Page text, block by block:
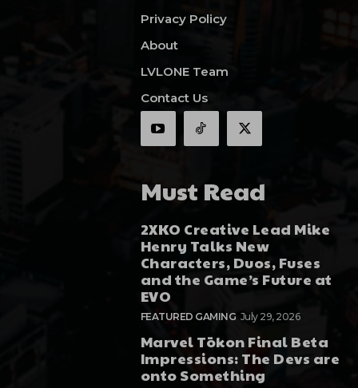
Privacy Policy
About
LVLONE Team
Contact Us
Must Read
2XKO Creative Lead Mike
Henry Talks New
Characters, Duos, Fuses
and the Game’s Future at
EVO
FEATURED GAMING July 29, 2026
Marvel Tōkon Final Beta
Impressions: The Devs are
onto Something